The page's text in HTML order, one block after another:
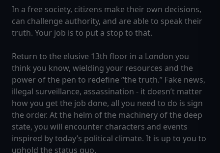
In a free society, citizens make their own decisions,
can challenge authority, and are able to speak their
truth. Your job is to put a stop to that.
Return to the elusive 13th floor in a London you
think you know, wielding your resources and the
power of the pen to redefine “the truth.” Fake news,
illegal surveillance, assassination - it doesn’t matter
how you get the job done, all you need to do is sign
the order. At the helm of the machinery of the deep
state, you will encounter characters and events
inspired by today’s political climate. It is up to you to
uphold the status quo.